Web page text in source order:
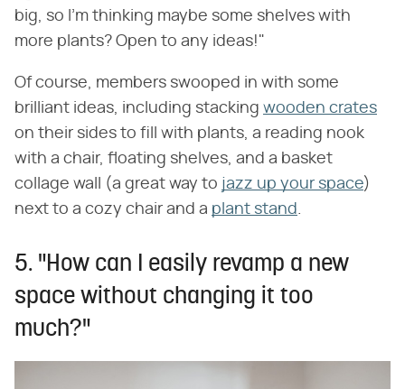
big, so I'm thinking maybe some shelves with
more plants? Open to any ideas!"
Of course, members swooped in with some
brilliant ideas, including stacking wooden crates
on their sides to fill with plants, a reading nook
with a chair, floating shelves, and a basket
collage wall (a great way to jazz up your space)
next to a cozy chair and a plant stand.
5. "How can I easily revamp a new
space without changing it too
much?"